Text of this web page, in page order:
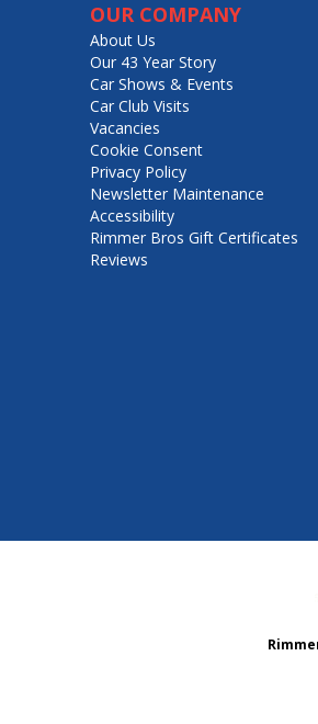
OUR COMPANY
About Us
Our 43 Year Story
Car Shows & Events
Car Club Visits
Vacancies
Cookie Consent
Privacy Policy
Newsletter Maintenance
Accessibility
Rimmer Bros Gift Certificates
Reviews